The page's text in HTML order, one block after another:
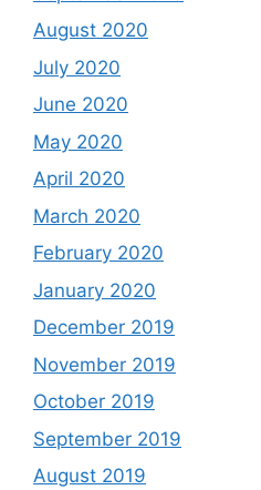
August 2020
July 2020
June 2020
May 2020
April 2020
March 2020
February 2020
January 2020
December 2019
November 2019
October 2019
September 2019
August 2019